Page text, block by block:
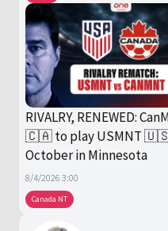
Canada NT
RIVALRY, RENEWED:
🇨🇦 to play USMNT
October in Minnesota
8/4/2026 3:00